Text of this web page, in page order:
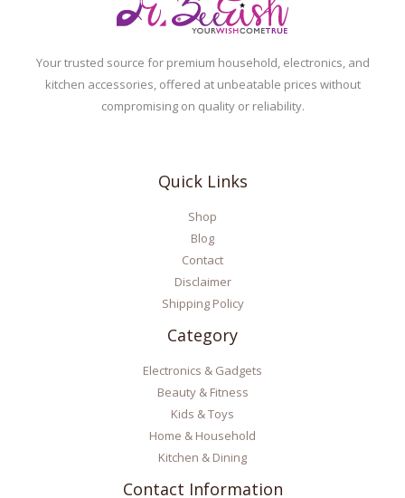
Your trusted source for premium household, electronics, and
kitchen accessories, offered at unbeatable prices without
compromising on quality or reliability.
Quick Links
Shop
Blog
Contact
Disclaimer
Shipping Policy
Category
Electronics & Gadgets
Beauty & Fitness
Kids & Toys
Home & Household
Kitchen & Dining
Contact Information